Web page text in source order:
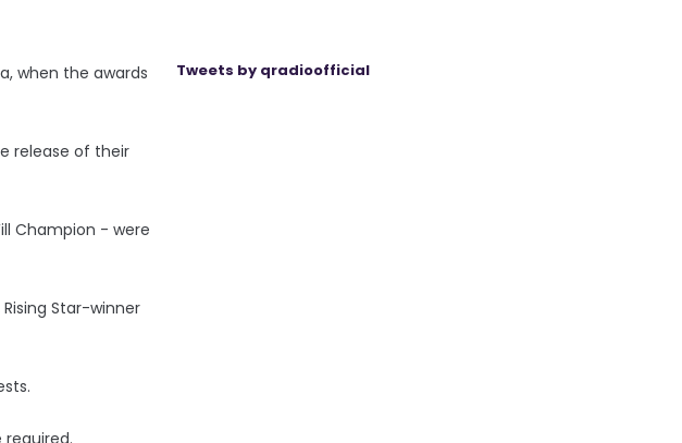
when the awards
release of their
Champion - were
Star-winner
Tweets by qradioofficial